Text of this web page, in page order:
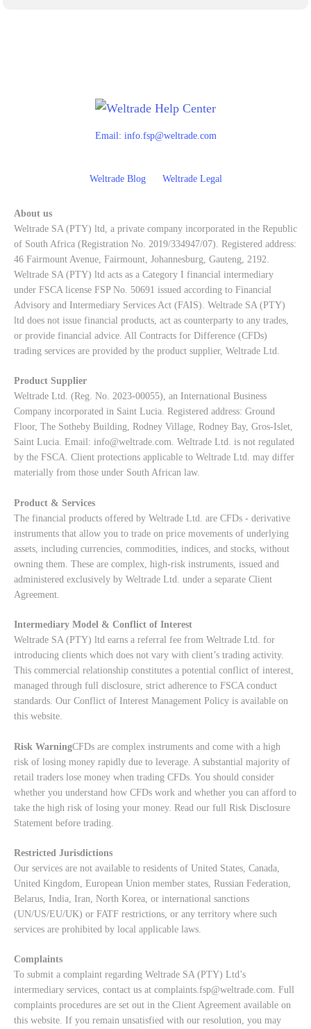
Email: info.fsp@weltrade.com
Weltrade Blog Weltrade Legal
About us
Weltrade SA (PTY) ltd, a private company incorporated in the Republic
of South Africa (Registration No. 2019/334947/07). Registered address:
46 Fairmount Avenue, Fairmount, Johannesburg, Gauteng, 2192.
Weltrade SA (PTY) ltd acts as a Category I financial intermediary
under FSCA license FSP No. 50691 issued according to Financial
Advisory and Intermediary Services Act (FAIS). Weltrade SA (PTY)
ltd does not issue financial products, act as counterparty to any trades,
or provide financial advice. All Contracts for Difference (CFDs)
trading services are provided by the product supplier, Weltrade Ltd.
Product Supplier
Weltrade Ltd. (Reg. No. 2023-00055), an International Business
Company incorporated in Saint Lucia. Registered address: Ground
Floor, The Sotheby Building, Rodney Village, Rodney Bay, Gros-Islet,
Saint Lucia. Email: info@weltrade.com. Weltrade Ltd. is not regulated
by the FSCA. Client protections applicable to Weltrade Ltd. may differ
materially from those under South African law.
Product & Services
The financial products offered by Weltrade Ltd. are CFDs - derivative
instruments that allow you to trade on price movements of underlying
assets, including currencies, commodities, indices, and stocks, without
owning them. These are complex, high-risk instruments, issued and
administered exclusively by Weltrade Ltd. under a separate Client
Agreement.
Intermediary Model & Conflict of Interest
Weltrade SA (PTY) ltd earns a referral fee from Weltrade Ltd. for
introducing clients which does not vary with client’s trading activity.
This commercial relationship constitutes a potential conflict of interest,
managed through full disclosure, strict adherence to FSCA conduct
standards. Our Conflict of Interest Management Policy is available on
this website.
Risk WarningCFDs are complex instruments and come with a high
risk of losing money rapidly due to leverage. A substantial majority of
retail traders lose money when trading CFDs. You should consider
whether you understand how CFDs work and whether you can afford to
take the high risk of losing your money. Read our full Risk Disclosure
Statement before trading.
Restricted Jurisdictions
Our services are not available to residents of United States, Canada,
United Kingdom, European Union member states, Russian Federation,
Belarus, India, Iran, North Korea, or international sanctions
(UN/US/EU/UK) or FATF restrictions, or any territory where such
services are prohibited by local applicable laws.
Complaints
To submit a complaint regarding Weltrade SA (PTY) Ltd’s
intermediary services, contact us at complaints.fsp@weltrade.com. Full
complaints procedures are set out in the Client Agreement available on
this website. If you remain unsatisfied with our resolution, you may